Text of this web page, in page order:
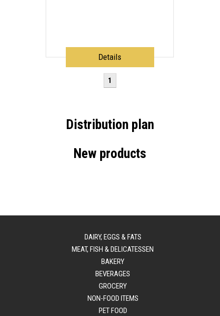
Details
1
Distribution plan
New products
DAIRY, EGGS & FATS
MEAT, FISH & DELICATESSEN
BAKERY
BEVERAGES
GROCERY
NON-FOOD ITEMS
PET FOOD